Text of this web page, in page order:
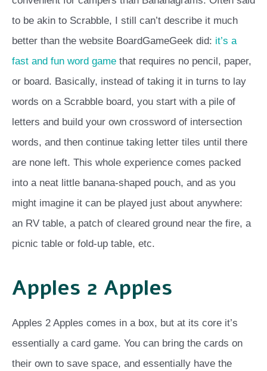
to be akin to Scrabble, I still can’t describe it much
better than the website BoardGameGeek did: it’s a
fast and fun word game that requires no pencil, paper,
or board. Basically, instead of taking it in turns to lay
words on a Scrabble board, you start with a pile of
letters and build your own crossword of intersection
words, and then continue taking letter tiles until there
are none left. This whole experience comes packed
into a neat little banana-shaped pouch, and as you
might imagine it can be played just about anywhere:
an RV table, a patch of cleared ground near the fire, a
picnic table or fold-up table, etc.
Apples 2 Apples
Apples 2 Apples comes in a box, but at its core it’s
essentially a card game. You can bring the cards on
their own to save space, and essentially have the